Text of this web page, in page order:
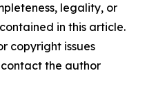
legality, or
in this article.
copyright issues
the author